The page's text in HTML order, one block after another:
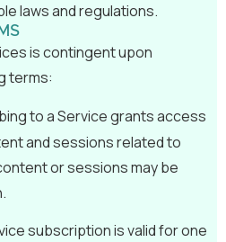
laws and regulations.
is contingent upon
terms:
to a Service grants access
and sessions related to
or sessions may be
subscription is valid for one